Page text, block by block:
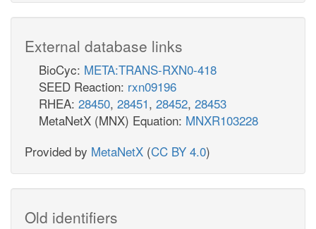
External database links
BioCyc: META:TRANS-RXN0-418
SEED Reaction: rxn09196
RHEA: 28450, 28451, 28452, 28453
MetaNetX (MNX) Equation: MNXR103228
Provided by MetaNetX (CC BY 4.0)
Old identifiers